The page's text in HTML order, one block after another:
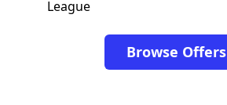
League
Browse Offers